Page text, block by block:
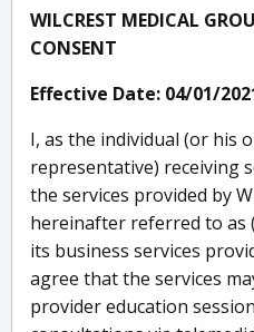
WILCREST MEDICAL
CONSENT
Effective Date: 04/01/
I, as the individual (or his
representative) receiving
the services provided by
hereinafter referred to as
its business services
agree that the services
provider education